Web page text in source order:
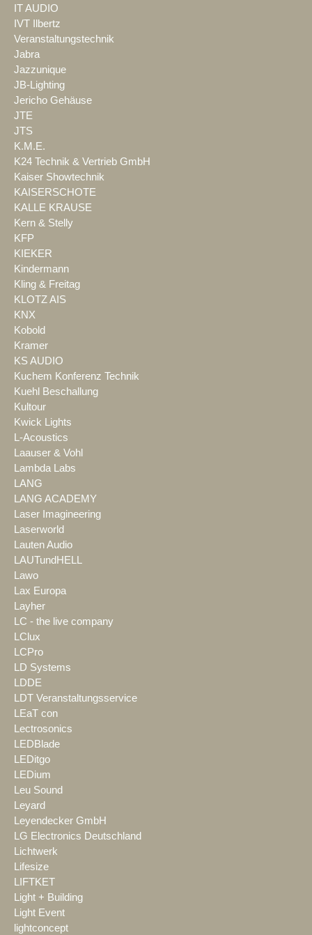
IT AUDIO
IVT Ilbertz
Veranstaltungstechnik
Jabra
Jazzunique
JB-Lighting
Jericho Gehäuse
JTE
JTS
K.M.E.
K24 Technik & Vertrieb GmbH
Kaiser Showtechnik
KAISERSCHOTE
KALLE KRAUSE
Kern & Stelly
KFP
KIEKER
Kindermann
Kling & Freitag
KLOTZ AIS
KNX
Kobold
Kramer
KS AUDIO
Kuchem Konferenz Technik
Kuehl Beschallung
Kultour
Kwick Lights
L-Acoustics
Laauser & Vohl
Lambda Labs
LANG
LANG ACADEMY
Laser Imagineering
Laserworld
Lauten Audio
LAUTundHELL
Lawo
Lax Europa
Layher
LC - the live company
LClux
LCPro
LD Systems
LDDE
LDT Veranstaltungsservice
LEaT con
Lectrosonics
LEDBlade
LEDitgo
LEDium
Leu Sound
Leyard
Leyendecker GmbH
LG Electronics Deutschland
Lichtwerk
Lifesize
LIFTKET
Light + Building
Light Event
lightconcept